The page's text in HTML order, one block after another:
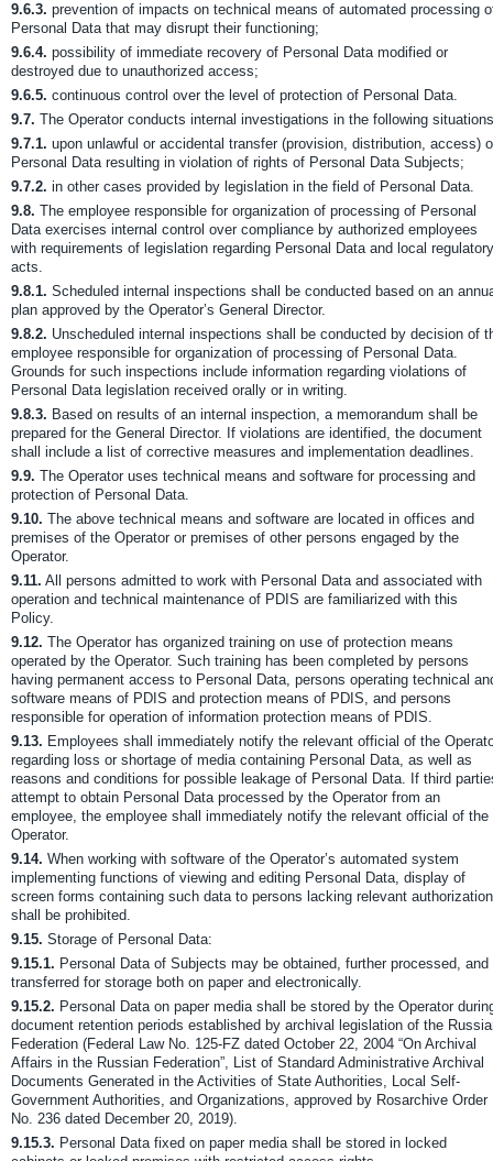
9.6.3. prevention of impacts on technical means of automated processing
Personal Data that may disrupt their functioning;
9.6.4. possibility of immediate recovery of Personal Data modified or
destroyed due to unauthorized access;
9.6.5. continuous control over the level of protection of Personal Data.
9.7. The Operator conducts internal investigations in the following
9.7.1. upon unlawful or accidental transfer (provision, distribution, access)
Personal Data resulting in violation of rights of Personal Data Subjects;
9.7.2. in other cases provided by legislation in the field of Personal Data.
9.8. The employee responsible for organization of processing of Personal
Data exercises internal control over compliance by authorized employees
with requirements of legislation regarding Personal Data and local regulatory
acts.
9.8.1. Scheduled internal inspections shall be conducted based on an
plan approved by the Operator’s General Director.
9.8.2. Unscheduled internal inspections shall be conducted by decision of
employee responsible for organization of processing of Personal Data.
Grounds for such inspections include information regarding violations of
Personal Data legislation received orally or in writing.
9.8.3. Based on results of an internal inspection, a memorandum shall be
prepared for the General Director. If violations are identified, the document
shall include a list of corrective measures and implementation deadlines.
9.9. The Operator uses technical means and software for processing and
protection of Personal Data.
9.10. The above technical means and software are located in offices and
premises of the Operator or premises of other persons engaged by the
Operator.
9.11. All persons admitted to work with Personal Data and associated with
operation and technical maintenance of PDIS are familiarized with this
Policy.
9.12. The Operator has organized training on use of protection means
operated by the Operator. Such training has been completed by persons
having permanent access to Personal Data, persons operating technical
software means of PDIS and protection means of PDIS, and persons
responsible for operation of information protection means of PDIS.
9.13. Employees shall immediately notify the relevant official of the
regarding loss or shortage of media containing Personal Data, as well as
reasons and conditions for possible leakage of Personal Data. If third
attempt to obtain Personal Data processed by the Operator from an
employee, the employee shall immediately notify the relevant official of the
Operator.
9.14. When working with software of the Operator’s automated system
implementing functions of viewing and editing Personal Data, display of
screen forms containing such data to persons lacking relevant authorization
shall be prohibited.
9.15. Storage of Personal Data:
9.15.1. Personal Data of Subjects may be obtained, further processed, and
transferred for storage both on paper and electronically.
9.15.2. Personal Data on paper media shall be stored by the Operator
document retention periods established by archival legislation of the
Federation (Federal Law No. 125-FZ dated October 22, 2004 “On Archival
Affairs in the Russian Federation”, List of Standard Administrative Archival
Documents Generated in the Activities of State Authorities, Local Self-
Government Authorities, and Organizations, approved by Rosarchive Order
No. 236 dated December 20, 2019).
9.15.3. Personal Data fixed on paper media shall be stored in locked